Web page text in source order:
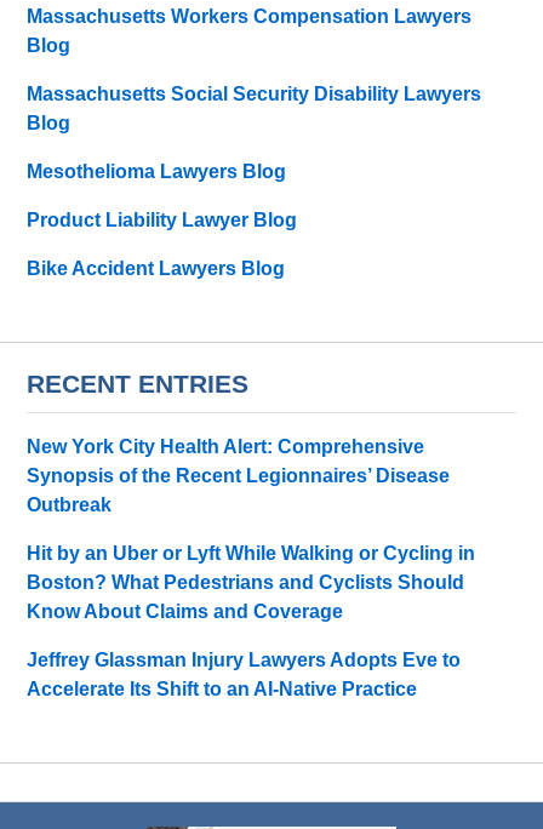
Massachusetts Workers Compensation Lawyers
Blog
Massachusetts Social Security Disability Lawyers
Blog
Mesothelioma Lawyers Blog
Product Liability Lawyer Blog
Bike Accident Lawyers Blog
RECENT ENTRIES
New York City Health Alert: Comprehensive
Synopsis of the Recent Legionnaires’ Disease
Outbreak
Hit by an Uber or Lyft While Walking or Cycling in
Boston? What Pedestrians and Cyclists Should
Know About Claims and Coverage
Jeffrey Glassman Injury Lawyers Adopts Eve to
Accelerate Its Shift to an AI-Native Practice